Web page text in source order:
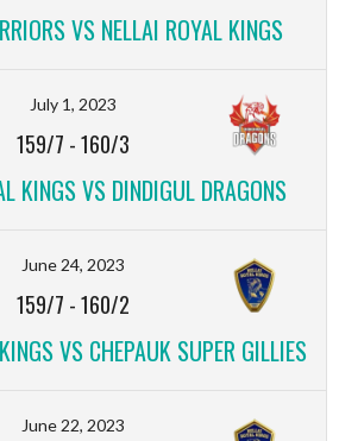
VS NELLAI ROYAL KINGS
July 1, 2023
159/7 -160/3
KINGS VS DINDIGUL DRAGONS
June 24, 2023
159/7 -160/2
VS CHEPAUK SUPER GILLIES
June 22, 2023